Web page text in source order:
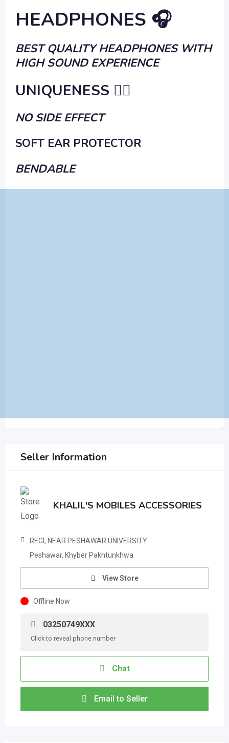
HEADPHONES 🎧
BEST QUALITY HEADPHONES WITH
HIGH SOUND EXPERIENCE
UNIQUENESS ✌🏻
NO SIDE EFFECT
SOFT EAR PROTECTOR
BENDABLE
Seller Information
KHALIL'S MOBILES ACCESSORIES
REGI, NEAR PESHAWAR UNIVERSITY
Peshawar, Khyber Pakhtunkhwa
View Store
Offline Now
03250749XXX
Click to reveal phone number
Chat
Email to Seller